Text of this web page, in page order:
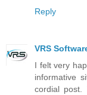
Reply
VRS
I felt very
informative
cordial post.